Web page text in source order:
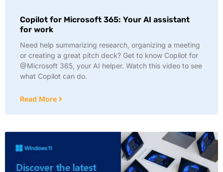
Copilot for Microsoft 365: Your AI assistant
for work
Need help summarizing research, organizing a meeting
or creating a great pitch deck? Get to know Copilot for
@Microsoft 365, your AI helper. Watch this video to see
what Copilot can do.
Read More